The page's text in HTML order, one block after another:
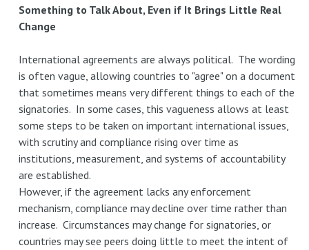
Southeast
Something to Talk About, Even if It Brings Little Real
Change
International agreements are always political. The wording
is often vague, allowing countries to "agree" on a document
that sometimes means very different things to each of the
signatories. In some cases, this vagueness allows at least
some steps to be taken on important international issues,
with scrutiny and compliance rising over time as
institutions, measurement, and systems of accountability
are established.
However, if the agreement lacks any enforcement
mechanism, compliance may decline over time rather than
increase. Circumstances may change for signatories, or
countries may see peers doing little to meet the intent of